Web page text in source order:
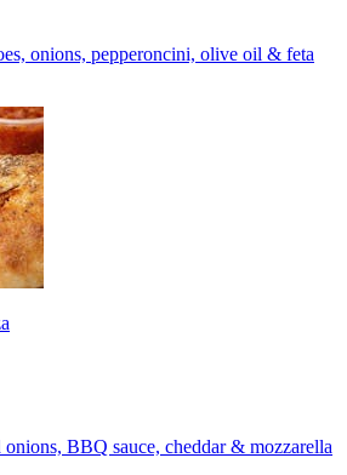
onions, pepperoncini, olive oil & feta
BBQ sauce, cheddar & mozzarella